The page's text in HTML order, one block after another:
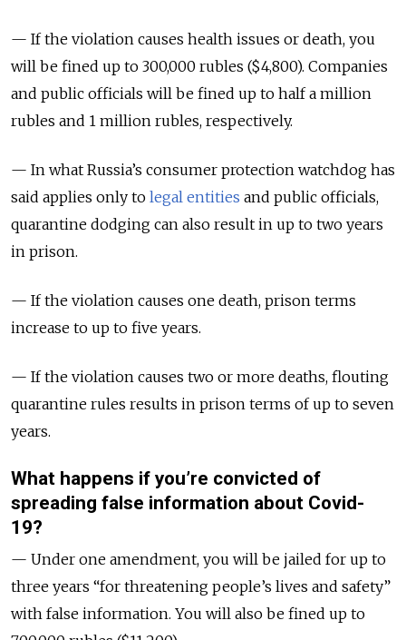
— If the violation causes health issues or death, you
will be fined up to 300,000 rubles ($4,800). Companies
and public officials will be fined up to half a million
rubles and 1 million rubles, respectively.
— In what Russia’s consumer protection watchdog has
said applies only to legal entities and public officials,
quarantine dodging can also result in up to two years
in prison.
— If the violation causes one death, prison terms
increase to up to five years.
— If the violation causes two or more deaths, flouting
quarantine rules results in prison terms of up to seven
years.
What happens if you’re convicted of
spreading false information about Covid-
19?
— Under one amendment, you will be jailed for up to
three years “for threatening people’s lives and safety”
with false information. You will also be fined up to